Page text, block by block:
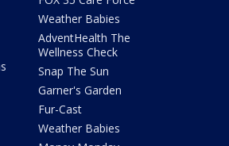
Weather Babies
AdventHealth The
Wellness Check
Snap The Sun
Garner's Garden
Fur-Cast
Weather Babies